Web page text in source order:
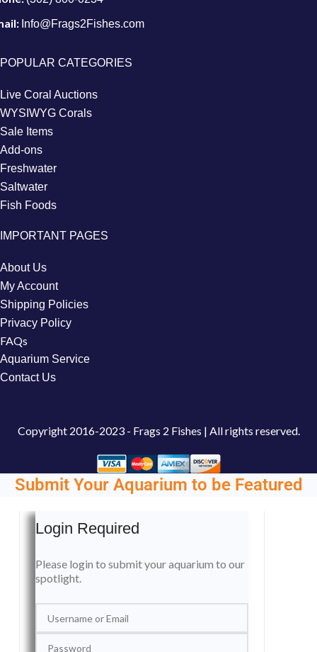
Info@Frags2Fishes.com
POPULAR CATEGORIES
Live Coral Auctions
WYSIWYG Corals
Sale Items
Add-ons
Freshwater
Saltwater
Fish Foods
IMPORTANT PAGES
About Us
My Account
Shipping Policies
Privacy Policy
FAQs
Aquarium Service
Contact Us
Copyright 2016-2023 - Frags 2 Fishes | All rights reserved.
Submit Your Aquarium to be Featured
Login Required
Please login to submit your aquarium to our
spotlight.